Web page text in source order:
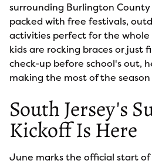
surrounding Burlington
packed with free festivals,
activities perfect for the
kids are rocking braces or just
check-up before school's out,
making the most of the
South Jersey's
Kickoff Is Here
June marks the official start